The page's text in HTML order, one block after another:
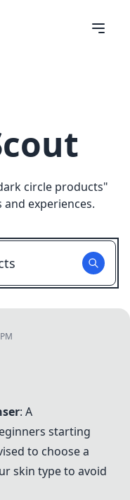
circle products"
and experiences.
: A
starting
to choose a
skin type to avoid